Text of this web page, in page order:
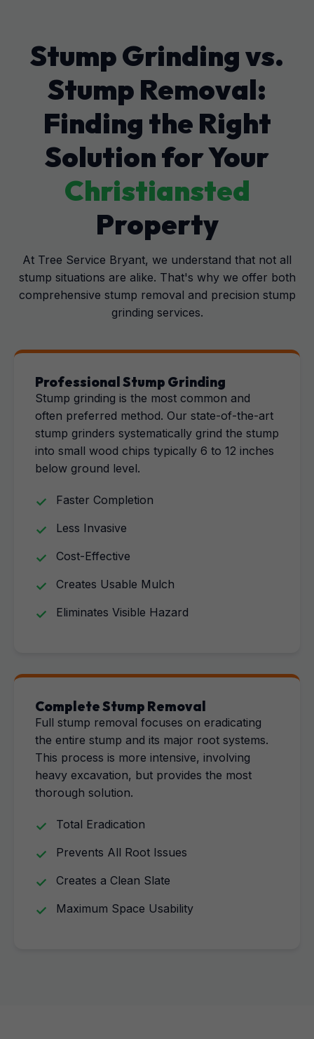
Stump Grinding vs.
Stump Removal:
Finding the Right
Solution for Your
Christiansted
Property
At Tree Service Bryant, we understand that not all
stump situations are alike. That's why we offer both
comprehensive stump removal and precision stump
grinding services.
Professional Stump Grinding
Stump grinding is the most common and
often preferred method. Our state-of-the-art
stump grinders systematically grind the stump
into small wood chips typically 6 to 12 inches
below ground level.
Faster Completion
Less Invasive
Cost-Effective
Creates Usable Mulch
Eliminates Visible Hazard
Complete Stump Removal
Full stump removal focuses on eradicating
the entire stump and its major root systems.
This process is more intensive, involving
heavy excavation, but provides the most
thorough solution.
Total Eradication
Prevents All Root Issues
Creates a Clean Slate
Maximum Space Usability